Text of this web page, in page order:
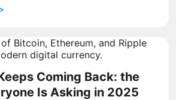
Coming Back: the
Is Asking in 2025